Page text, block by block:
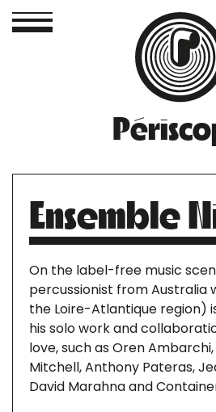
Ensemble
On the label-free music
percussionist from Australia
the Loire-Atlantique region)
his solo work and
love, such as Oren
Mitchell, Anthony Pateras,
David Marahna and